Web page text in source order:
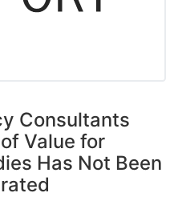
Consultants
Value for
Has Not Been